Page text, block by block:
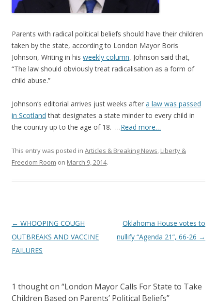
Parents with radical political beliefs should have their children
taken by the state, according to London Mayor Boris
Johnson, Writing in his weekly column, Johnson said that,
“The law should obviously treat radicalisation as a form of
child abuse.”
Johnson’s editorial arrives just weeks after a law was passed
in Scotland that designates a state minder to every child in
the country up to the age of 18. …Read more…
This entry was posted in Articles & Breaking News, Liberty &
Freedom Room on March 9, 2014.
Post
navigation
← WHOOPING COUGH
OUTBREAKS AND VACCINE
FAILURES
Oklahoma House votes to
nullify “Agenda 21”, 66-26 →
1 thought on “London Mayor Calls For State to Take
Children Based on Parents’ Political Beliefs”